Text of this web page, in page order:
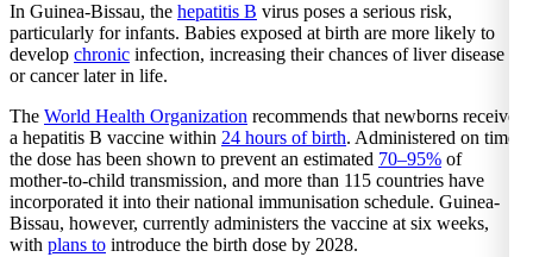
In Guinea-Bissau, the hepatitis B virus poses a serious risk,
particularly for infants. Babies exposed at birth are more likely to
develop chronic infection, increasing their chances of liver disease
or cancer later in life.
The World Health Organization recommends that newborns receive
a hepatitis B vaccine within 24 hours of birth. Administered on time,
the dose has been shown to prevent an estimated 70–95% of
mother-to-child transmission, and more than 115 countries have
incorporated it into their national immunisation schedule. Guinea-
Bissau, however, currently administers the vaccine at six weeks,
with plans to introduce the birth dose by 2028.